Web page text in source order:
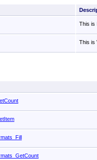
This is
This is